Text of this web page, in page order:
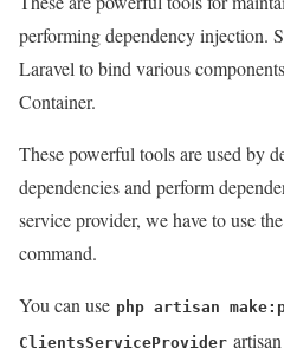
performing dependency injection.
Laravel to bind various
Container.
These powerful tools are used by
dependencies and perform
service provider, we have to use
command.
You can use php artisan
ClientsServiceProvider